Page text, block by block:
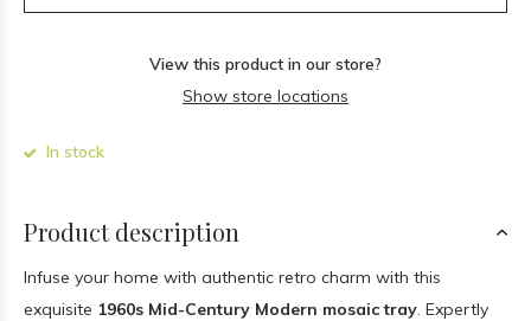
View this product in our store?
Show store locations
In stock
Product description
Infuse your home with authentic retro charm with this
exquisite 1960s Mid-Century Modern mosaic tray. Expertly